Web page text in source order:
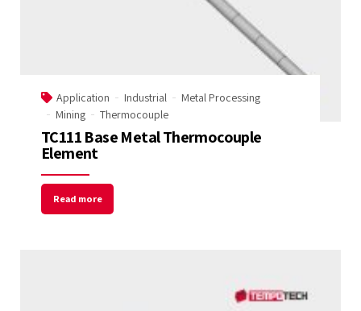
Application Industrial
Metal Processing
Mining
Thermocouple
TC111 Base Metal Thermocouple
Element
Read more